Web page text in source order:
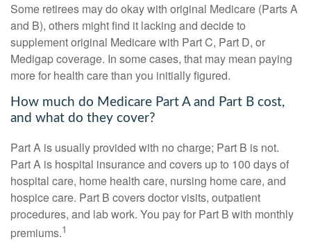
Some retirees may do okay with original Medicare (Parts A
and B), others might find it lacking and decide to
supplement original Medicare with Part C, Part D, or
Medigap coverage. In some cases, that may mean paying
more for health care than you initially figured.
How much do Medicare Part A and Part B cost,
and what do they cover?
Part A is usually provided with no charge; Part B is not.
Part A is hospital insurance and covers up to 100 days of
hospital care, home health care, nursing home care, and
hospice care. Part B covers doctor visits, outpatient
procedures, and lab work. You pay for Part B with monthly
premiums.1